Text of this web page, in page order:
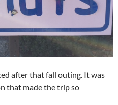
after that fall outing. It was
that made the trip so